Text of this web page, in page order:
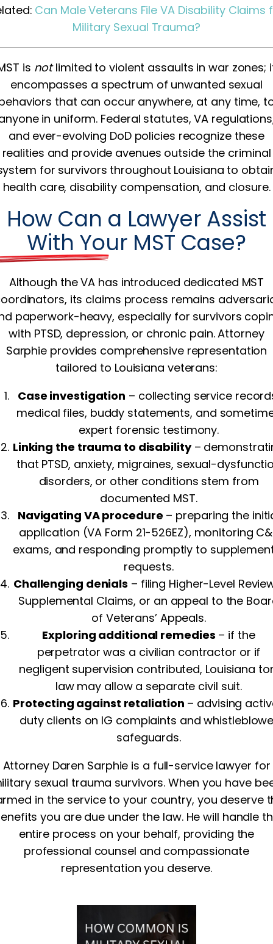
Can Male Veterans File VA Disability Claims
Military Sexual Trauma?
is notlimited to violent assaults in war zones;
encompasses a spectrum of unwanted sexual
that can occur anywhere, at any time,
in uniform. Federal statutes, VA
and ever-evolving DoD policies recognize these
realities and provide avenues outside the criminal
for survivors throughout Louisiana to
health care, disability compensation, and closure.
How Can a Lawyer Assist
With Your MST Case?
Although the VA has introduced dedicated MST
its claims process remains
paperwork-heavy, especially for survivors
with PTSD, depression, or chronic pain. Attorney
Sarphie provides comprehensive representation
tailored to Louisiana veterans:
Case investigation – collecting service
medical files, buddy statements, and
expert forensic testimony.
Linking the trauma to disability–
that PTSD, anxiety, migraines, sexual-
disorders, or other conditions stem from
documented MST.
Navigating VA procedure – preparing the
application (VA Form 21-526EZ), monitoring
exams, and responding promptly to
requests.
Challenging denials – filing Higher-Level
Supplemental Claims, or an appeal to the
of Veterans’ Appeals.
Exploring additional remedies – if the
perpetrator was a civilian contractor or if
negligent supervision contributed, Louisiana
law may allow a separate civil suit.
Protecting against retaliation – advising
duty clients on IG complaints and
safeguards.
Attorney Daren Sarphie is a full-service lawyer for
sexual trauma survivors. When you have
in the service to your country, you deserve
you are due under the law. He will handle
entire process on your behalf, providing the
professional counsel and compassionate
representation you deserve.